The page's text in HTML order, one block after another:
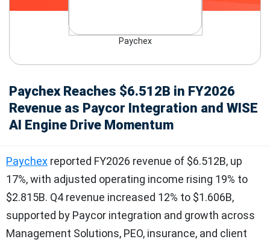
Paychex
Paychex Reaches $6.512B in FY2026
Revenue as Paycor Integration and WISE
AI Engine Drive Momentum
Paychex reported FY2026 revenue of $6.512B, up
17%, with adjusted operating income rising 19% to
$2.815B. Q4 revenue increased 12% to $1.606B,
supported by Paycor integration and growth across
Management Solutions, PEO, insurance, and client